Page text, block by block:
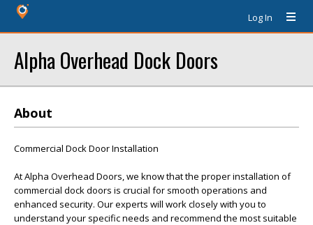
Log In
Alpha Overhead Dock Doors
About
Commercial Dock Door Installation
At Alpha Overhead Doors, we know that the proper installation of
commercial dock doors is crucial for smooth operations and
enhanced security. Our experts will work closely with you to
understand your specific needs and recommend the most suitable